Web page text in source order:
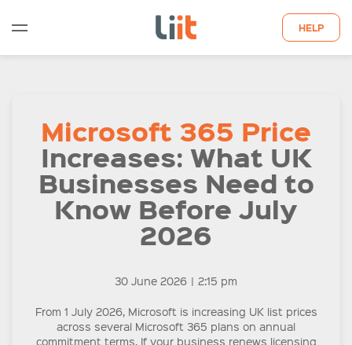
HELP
WHAT WE DO
QUOTE
LATEST INSIGHTS
CONTACT US
Microsoft 365 Price
Increases: What UK
Businesses Need to
Know Before July
2026
30 June 2026 | 2:15 pm
From 1 July 2026, Microsoft is increasing UK list prices
across several Microsoft 365 plans on annual
commitment terms. If your business renews licensing